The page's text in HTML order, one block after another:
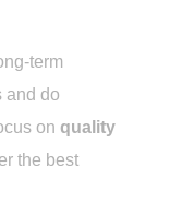
term
and do
on quality
the best